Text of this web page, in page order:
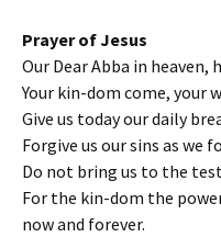
Prayer of Jesus
Our Dear Abba in heaven,
Your kin-dom come, your
Give us today our daily
Forgive us our sins as we
Do not bring us to the
For the kin-dom the
now and forever.